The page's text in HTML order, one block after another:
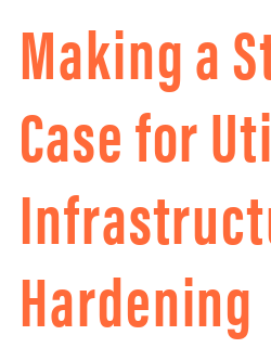
Making a
Case for
Hardening